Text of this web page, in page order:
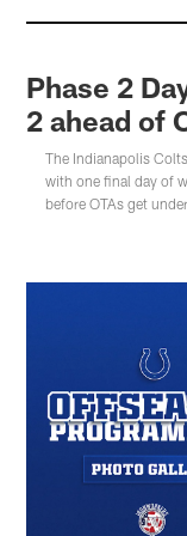
Phase 2
2 ahead of
The Indianapolis
with one final day of
before OTAs get